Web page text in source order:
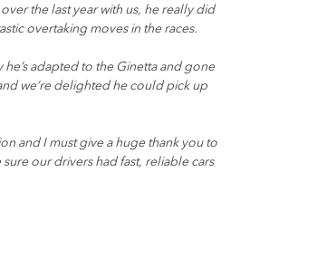
the last year with us, he really did
overtaking moves in the races.
he’s adapted to the Ginetta and gone
we’re delighted he could pick up
and I must give a huge thank you to
our drivers had fast, reliable cars